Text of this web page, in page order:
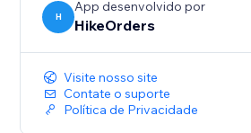
H
App desenvolvido por
HikeOrders
Visite nosso site
Contate o suporte
Política de Privacidade